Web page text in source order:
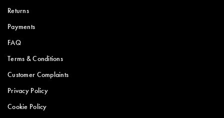
Returns
Payments
FAQ
Terms & Conditions
Customer Complaints
Privacy Policy
Cookie Policy